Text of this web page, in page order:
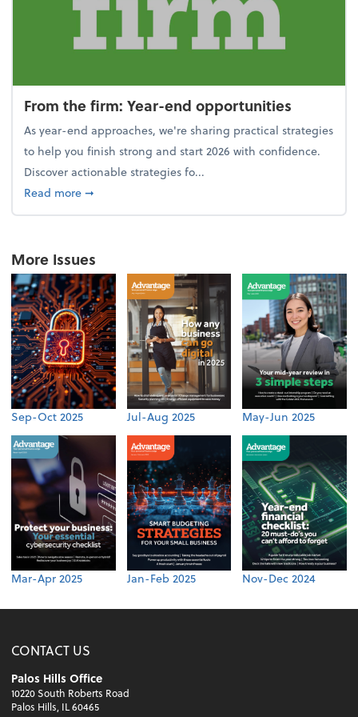
From the firm: Year-end opportunities
As year-end approaches, we're sharing practical strategies
to help you finish strong and start 2026 with confidence.
Discover actionable strategies fo...
Read moreabout From the firm: Year-end opportunities
➞
More Issues
Sep-Oct 2025 Jul-Aug 2025 May-Jun 2025
Mar-Apr 2025 Jan-Feb 2025 Nov-Dec 2024
CONTACT US
Palos Hills Office
10220 South Roberts Road
Palos Hills, IL 60465